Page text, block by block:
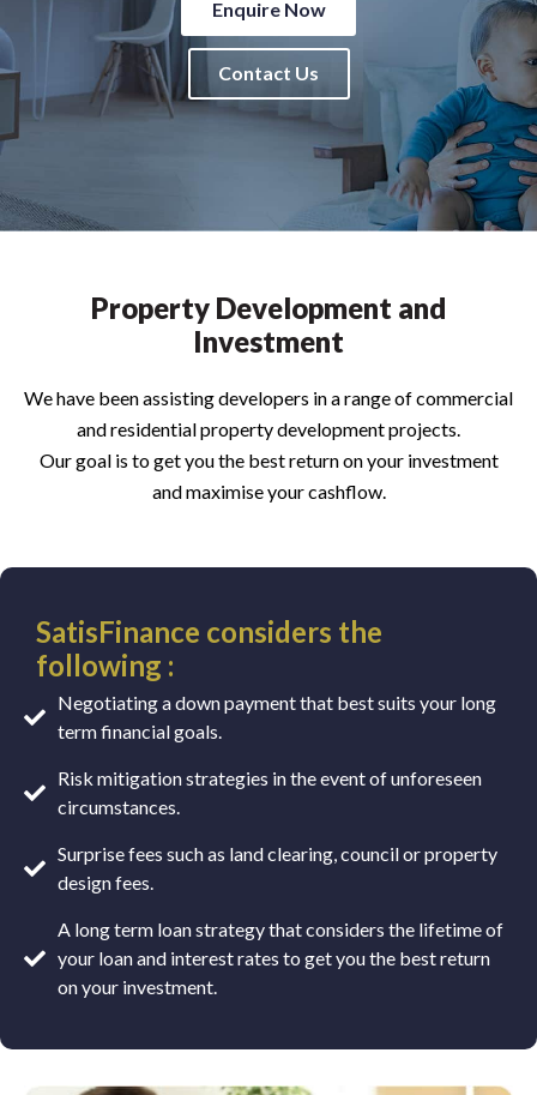
Enquire Now
Contact Us
Property Development and
Investment
We have been assisting developers in a range of commercial
and residential property development projects.
Our goal is to get you the best return on your investment
and maximise your cashflow.
SatisFinance considers the
following :
Negotiating a down payment that best suits your long
term financial goals.
Risk mitigation strategies in the event of unforeseen
circumstances.
Surprise fees such as land clearing, council or property
design fees.
A long term loan strategy that considers the lifetime of
your loan and interest rates to get you the best return
on your investment.